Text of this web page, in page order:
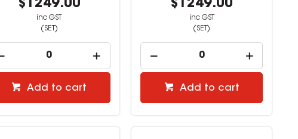
$1249.00
inc GST
(SET)
Add to cart
$1249.00
inc GST
(SET)
Add to cart